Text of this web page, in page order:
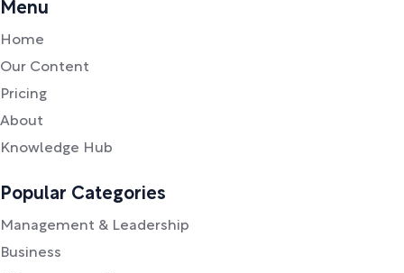
Menu
Home
Our Content
Pricing
About
Knowledge Hub
Popular Categories
Management & Leadership
Business